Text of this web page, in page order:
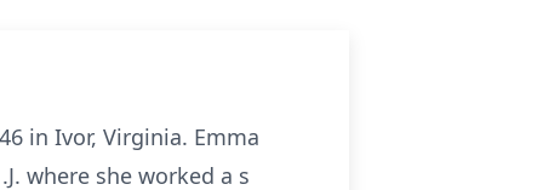
in Ivor, Virginia. Emma
where she worked a s